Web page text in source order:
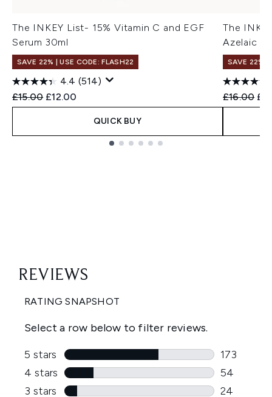
The INKEY List- 15% Vitamin C and EGF
Serum 30ml
SAVE 22% | USE CODE: FLASH22
4.4 (514)
Recommended Retail Price:
£15.00 Current price:
£12.00
QUICK BUY
The
Azelaic
SAVE 22% |
£16.00